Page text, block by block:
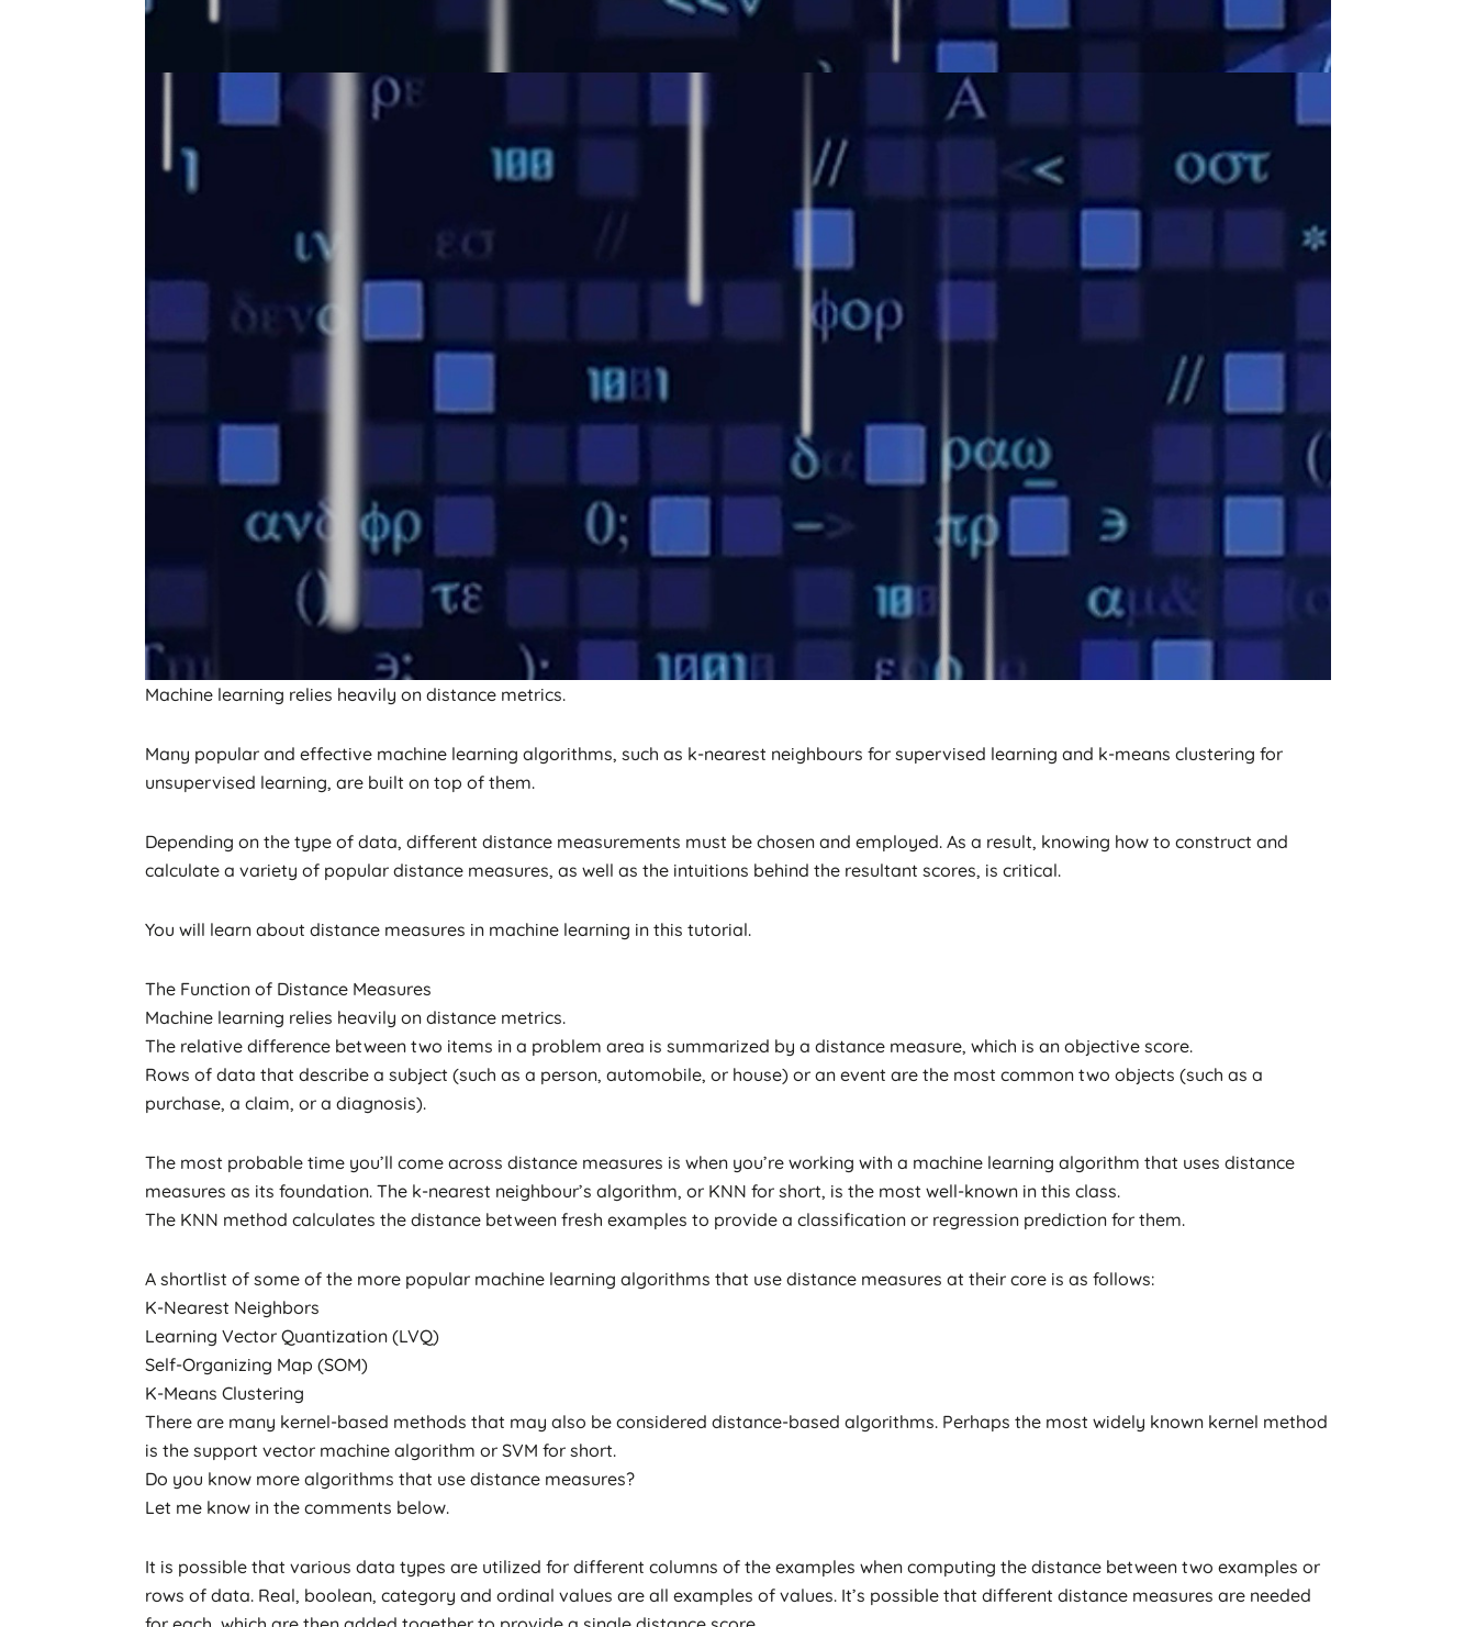
Machine learning relies heavily on distance metrics.
Many popular and effective machine learning algorithms, such as k-nearest neighbours for supervised learning and k-means clustering for
unsupervised learning, are built on top of them.
Depending on the type of data, different distance measurements must be chosen and employed. As a result, knowing how to construct and
calculate a variety of popular distance measures, as well as the intuitions behind the resultant scores, is critical.
You will learn about distance measures in machine learning in this tutorial.
The Function of Distance Measures
Machine learning relies heavily on distance metrics.
The relative difference between two items in a problem area is summarized by a distance measure, which is an objective score.
Rows of data that describe a subject (such as a person, automobile, or house) or an event are the most common two objects (such as a
purchase, a claim, or a diagnosis).
The most probable time you’ll come across distance measures is when you’re working with a machine learning algorithm that uses distance
measures as its foundation. The k-nearest neighbour’s algorithm, or KNN for short, is the most well-known in this class.
The KNN method calculates the distance between fresh examples to provide a classification or regression prediction for them.
A shortlist of some of the more popular machine learning algorithms that use distance measures at their core is as follows:
K-Nearest Neighbors
Learning Vector Quantization (LVQ)
Self-Organizing Map (SOM)
K-Means Clustering
There are many kernel-based methods that may also be considered distance-based algorithms. Perhaps the most widely known kernel method
is the support vector machine algorithm or SVM for short.
Do you know more algorithms that use distance measures?
Let me know in the comments below.
It is possible that various data types are utilized for different columns of the examples when computing the distance between two examples or
rows of data. Real, boolean, category and ordinal values are all examples of values. It’s possible that different distance measures are needed